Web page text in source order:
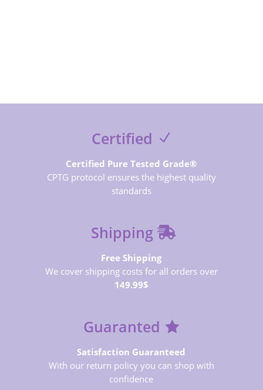
Certified
Certified Pure Tested Grade®
CPTG protocol ensures the highest quality
standards
Shipping
Free Shipping
We cover shipping costs for all orders over
149.99$
Guaranted
Satisfaction Guaranteed
With our return policy you can shop with
confidence